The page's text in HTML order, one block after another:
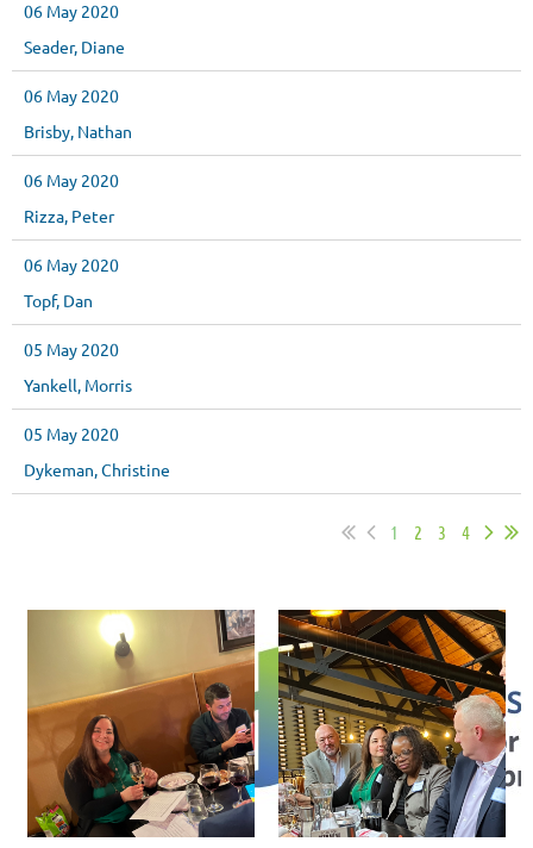
06 May 2020
Seader, Diane
06 May 2020
Brisby, Nathan
06 May 2020
Rizza, Peter
06 May 2020
Topf, Dan
05 May 2020
Yankell, Morris
05 May 2020
Dykeman, Christine
1 2 3 4